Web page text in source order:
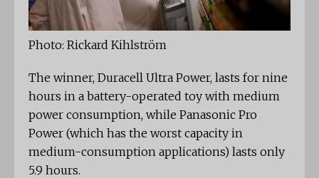
Photo: Rickard Kihlström
The winner, Duracell Ultra Power, lasts for nine
hours in a battery-operated toy with medium
power consumption, while Panasonic Pro
Power (which has the worst capacity in
medium-consumption applications) lasts only
5.9 hours.